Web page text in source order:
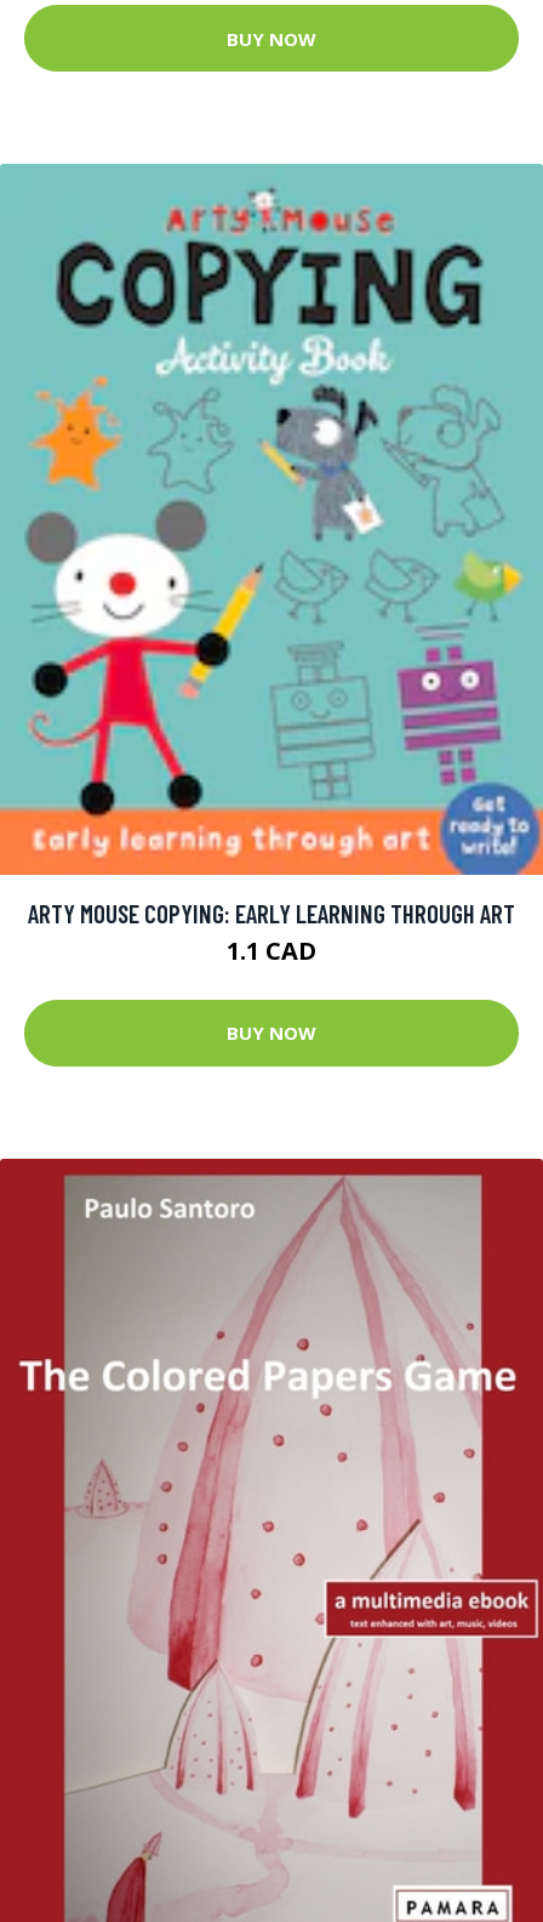
BUY NOW
ARTY MOUSE COPYING: EARLY LEARNING THROUGH ART
1.1 CAD
BUY NOW